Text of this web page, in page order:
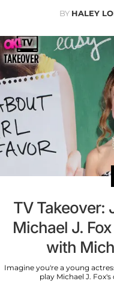
BY HALEY
TV Takeover:
Michael J.
with
Imagine you're a young
play Michael J.